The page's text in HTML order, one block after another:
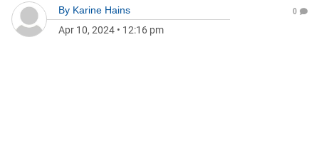
By Karine Hains
Apr 10, 2024 • 12:16 pm
0